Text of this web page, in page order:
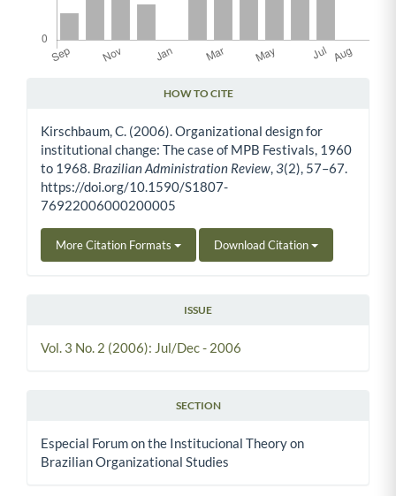
HOW TO CITE
Kirschbaum, C. (2006). Organizational design for
institutional change: The case of MPB Festivals, 1960
to 1968. Brazilian Administration Review 3(2), 57–67.
https://doi.org/10.1590/S1807-
76922006000200005
More Citation Formats Download Citation
ISSUE
Vol. 3 No. 2 (2006): Jul/Dec - 2006
SECTION
Especial Forum on the Institucional Theory on
Brazilian Organizational Studies